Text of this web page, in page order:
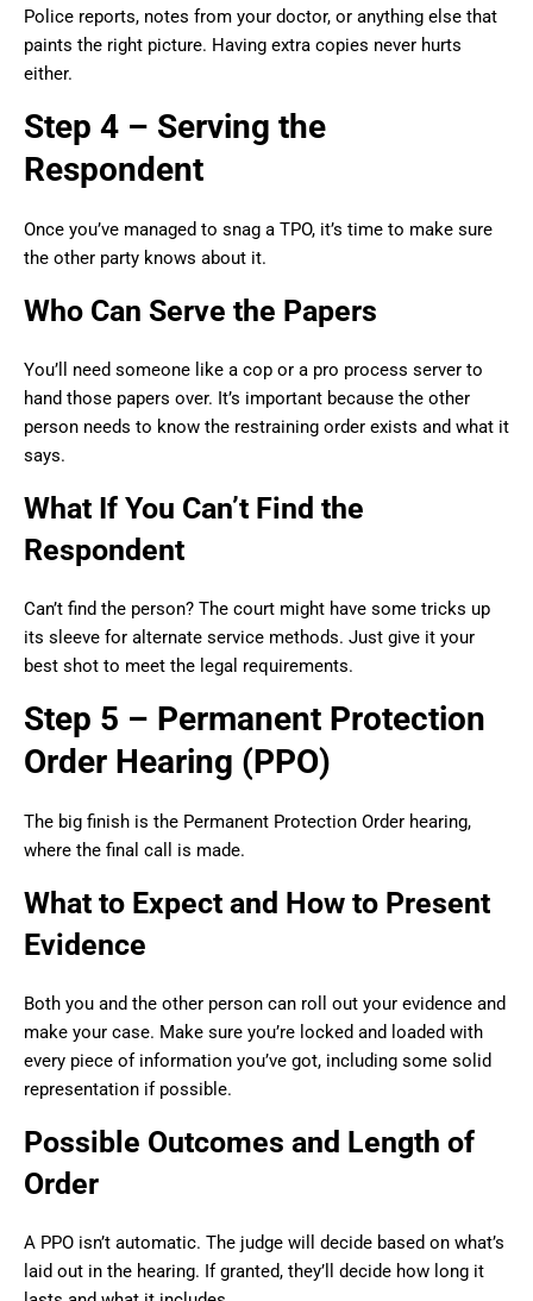
Police reports, notes from your doctor, or anything else that
paints the right picture. Having extra copies never hurts
either.
Step 4 – Serving the
Respondent
Once you’ve managed to snag a TPO, it’s time to make sure
the other party knows about it.
Who Can Serve the Papers
You’ll need someone like a cop or a pro process server to
hand those papers over. It’s important because the other
person needs to know the restraining order exists and what it
says.
What If You Can’t Find the
Respondent
Can’t find the person? The court might have some tricks up
its sleeve for alternate service methods. Just give it your
best shot to meet the legal requirements.
Step 5 – Permanent Protection
Order Hearing (PPO)
The big finish is the Permanent Protection Order hearing,
where the final call is made.
What to Expect and How to Present
Evidence
Both you and the other person can roll out your evidence and
make your case. Make sure you’re locked and loaded with
every piece of information you’ve got, including some solid
representation if possible.
Possible Outcomes and Length of
Order
A PPO isn’t automatic. The judge will decide based on what’s
laid out in the hearing. If granted, they’ll decide how long it